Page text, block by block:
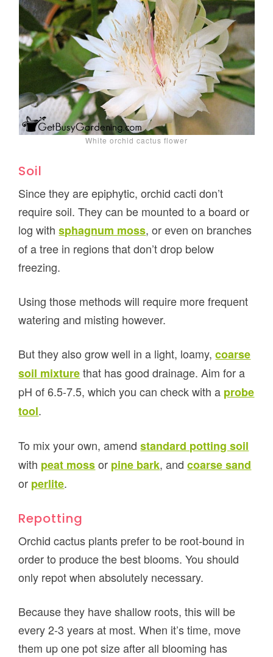
White orchid cactus flower
Soil
Since they are epiphytic, orchid cacti don’t
require soil. They can be mounted to a board or
log withsphagnum moss, or even on branches
of a tree in regions that don’t drop below
freezing.
Using those methods will require more frequent
watering and misting however.
But they also grow well in a light, loamy,coarse
soil mixturethat has good drainage. Aim for a
pH of 6.5-7.5, which you can check with a probe
tool.
To mix your own, amendstandard potting soil
with peat mossor pine bark, andcoarse sand
or perlite.
Repotting
Orchid cactus plants prefer to be root-bound in
order to produce the best blooms. You should
only repot when absolutely necessary.
Because they have shallow roots, this will be
every 2-3 years at most. When it’s time, move
them up one pot size after all blooming has